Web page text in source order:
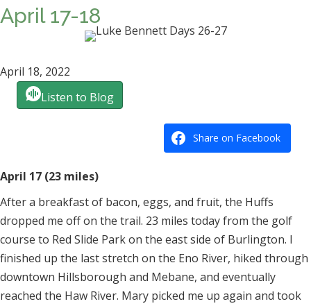
April 17-18
April 18, 2022
Listen to Blog
Share on Facebook
April 17 (23 miles)
After a breakfast of bacon, eggs, and fruit, the Huffs
dropped me off on the trail. 23 miles today from the golf
course to Red Slide Park on the east side of Burlington. I
finished up the last stretch on the Eno River, hiked through
downtown Hillsborough and Mebane, and eventually
reached the Haw River. Mary picked me up again and took